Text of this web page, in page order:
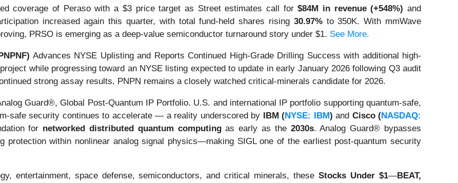
coverage of Peraso with a $3 price target as Street estimates call for$84M in revenue (+548%) and
increased again this quarter, with total fund-held shares rising 30.97%to 350K. With mmWave
PRSO is emerging as a deep-value semiconductor turnaround story under $1. See More.
Advances NYSE Uplisting and Reports Continued High-Grade Drilling Success with additional high-
while progressing toward an NYSE listing expected to update in early January 2026 following Q3 audit
strong assay results, PNPN remains a closely watched critical-minerals candidate for 2026.
Guard®, Global Post-Quantum IP Portfolio. U.S. and international IP portfolio supporting quantum-safe,
safe security continues to accelerate — a reality underscored by
IBM (NYSE: IBM) and Cisco (NASDAQ:
for networked distributed quantum computingas early as the 2030s. Analog Guard® bypasses
protection within nonlinear analog signal physics—making SIGL one of the earliest post-quantum security
entertainment, space defense, semiconductors, and critical minerals, theseStocks Under $1—BEAT,